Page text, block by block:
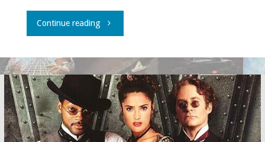
Continue reading"“I
Secretary
of
Defense